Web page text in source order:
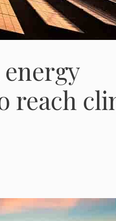
reach